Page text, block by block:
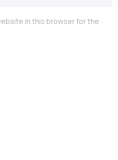
in this browser for the